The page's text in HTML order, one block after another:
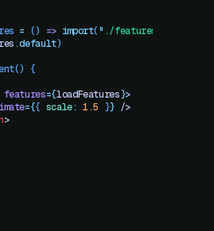
= () => import(" ./features.js
.default)
()
{
features={loadFeatures}>
={{ scale: 1.5 }} />
>